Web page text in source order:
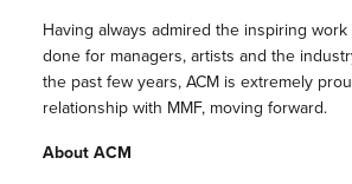
Having always admired the inspiring
done for managers, artists and the
the past few years, ACM is extremely
relationship with MMF, moving forward.
About ACM